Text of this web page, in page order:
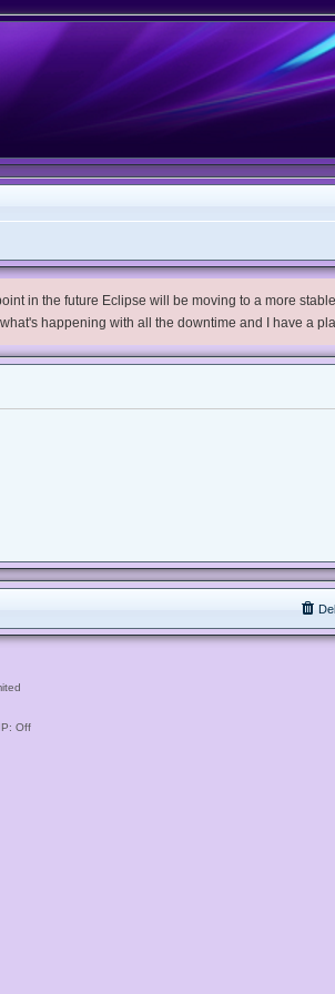
in the future Eclipse will be moving to a more
happening with all the downtime and I have a
Off